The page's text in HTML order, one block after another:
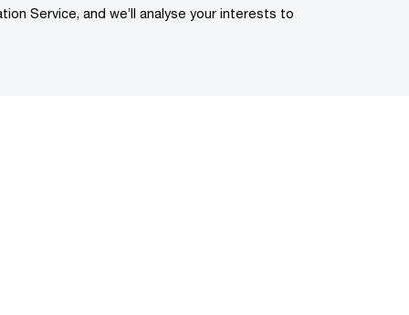
Service, and we’ll analyse your interests to